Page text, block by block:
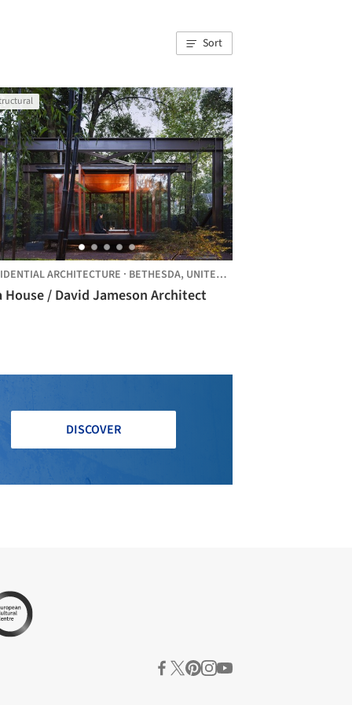
Sort
ARCHITECTURE · BETHESDA, UNITED STATES
House / David Jameson Architect
DISCOVER